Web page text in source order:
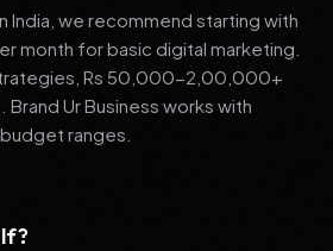
India, we recommend starting with
month for basic digital marketing.
Rs 50,000-2,00,000+
Ur Business works with
ranges.